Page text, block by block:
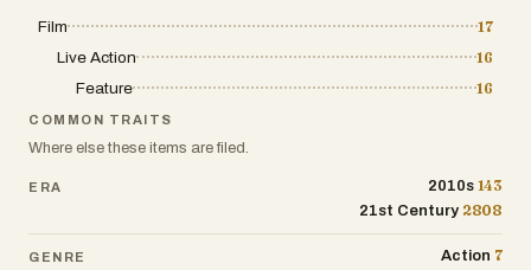
Film
17
Live Action
16
Feature
16
COMMON TRAITS
Where else these items are filed.
ERA 2010s 143
21st Century 2808
GENRE Action 7